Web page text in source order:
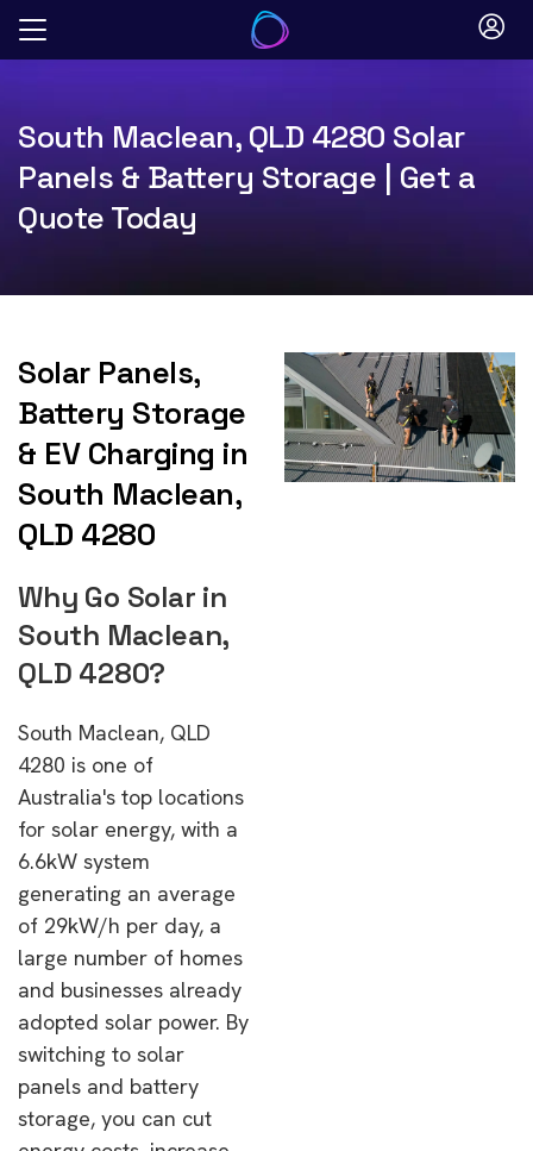
Skip
South Maclean, QLD 4280 Solar
Panels & Battery Storage | Get a
Quote Today
Solar Panels,
Battery Storage
& EV Charging in
South Maclean,
QLD 4280
Why Go Solar in
South Maclean,
QLD 4280?
South Maclean, QLD
4280 is one of
Australia's top locations
for solar energy, with a
6.6kW system
generating an average
of 29kW/h per day, a
large number of homes
and businesses already
adopted solar power. By
switching to solar
panels and battery
storage, you can cut